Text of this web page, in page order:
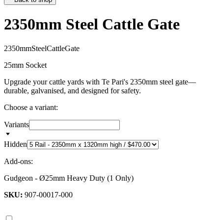
2350mm Steel Cattle Gate
2350mmSteelCattleGate
25mm Socket
Upgrade your cattle yards with Te Pari's 2350mm steel gate—
durable, galvanised, and designed for safety.
Choose a variant:
Variants
Hidden
Add-ons:
Gudgeon - Ø25mm Heavy Duty (1 Only)
SKU: 907-00017-000